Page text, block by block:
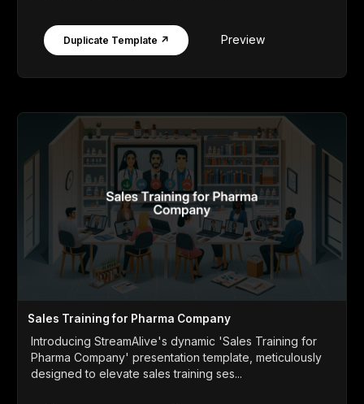
Duplicate Template ↗ Preview
Sales Training for Pharma Company
Introducing StreamAlive's dynamic 'Sales Training for
Pharma Company' presentation template, meticulously
designed to elevate sales training ses...